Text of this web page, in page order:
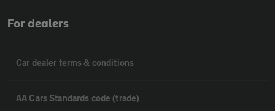
For dealers
Car dealer terms & conditions
AA Cars Standards code (trade)